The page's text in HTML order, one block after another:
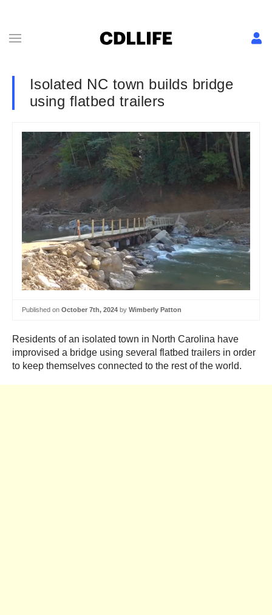
Isolated NC town builds bridge
using flatbed trailers
Published on October 7th, 2024 by Wimberly Patton
Residents of an isolated town in North Carolina have
improvised a bridge using several flatbed trailers in order
to keep themselves connected to the rest of the world.